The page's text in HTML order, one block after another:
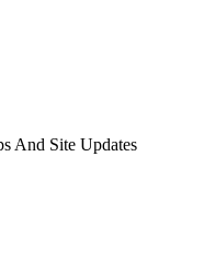
And Site Updates